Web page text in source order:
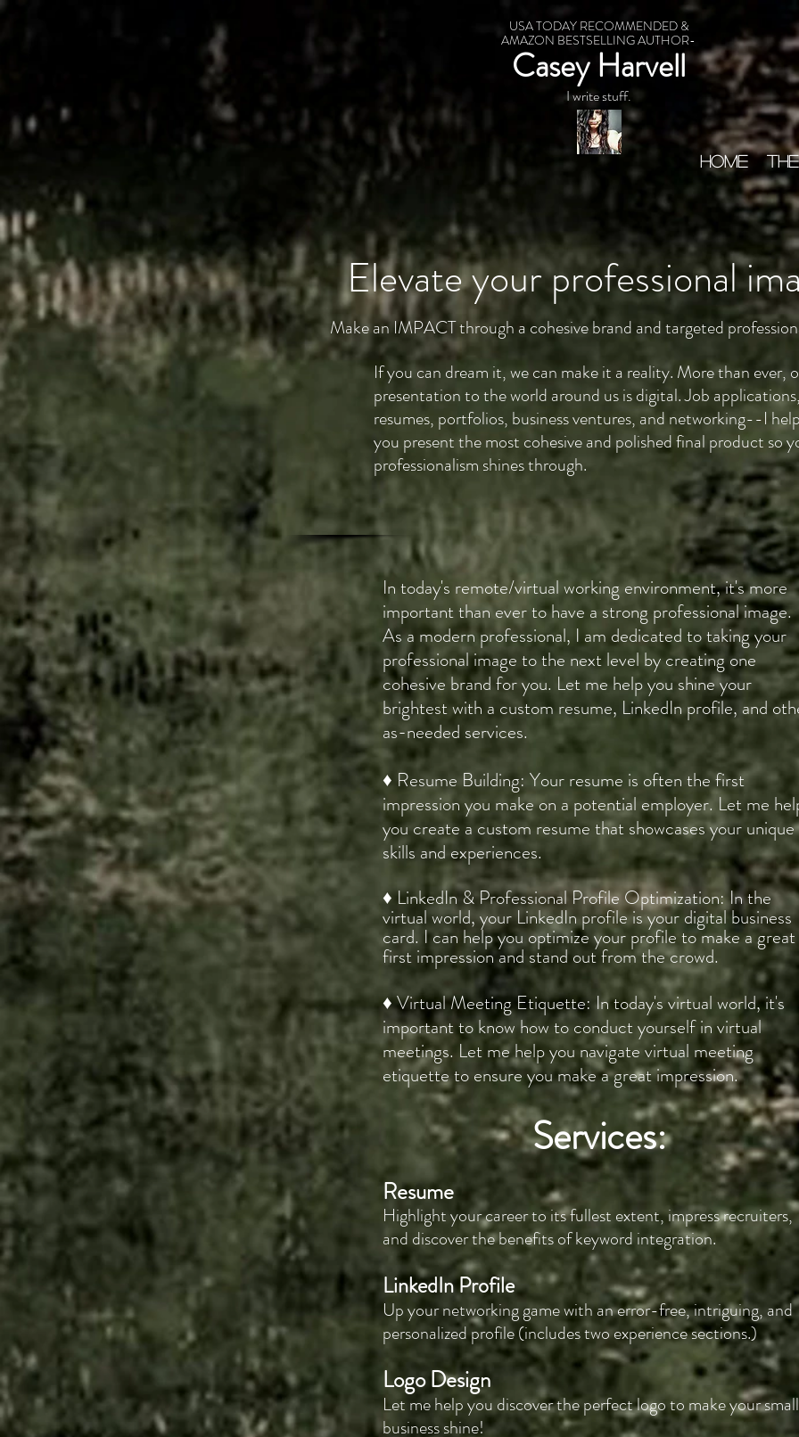
USA TODAY RECOMMENDED &
AMAZON BESTSELLING AUTHOR-
Casey Harvell
I write stuff.
HOME
Elevate your professional
Make an IMPACT through a cohesive brand and targeted
If you can dream it, we can make it a reality. More than ever,
presentation to the world around us is digital. Job
resumes, portfolios, business ventures, and networking--I
you present the most cohesive and polished final product so
professionalism shines through.
In today's remote/virtual working environment, it's more
important than ever to have a strong professional image.
As a modern professional, I am dedicated to taking your
professional image to the next level by creating one
cohesive brand for you. Let me help you shine your
brightest with a custom resume, LinkedIn profile, and
as-needed services.
♦ Resume Building: Your resume is often the first
impression you make on a potential employer. Let me
you create a custom resume that showcases your unique
skills and experiences.
♦ LinkedIn & Professional Profile Optimization: In the
virtual world, your LinkedIn profile is your digital business
card. I can help you optimize your profile to make a great
first impression and stand out from the crowd.
♦ Virtual Meeting Etiquette: In today's virtual world, it's
important to know how to conduct yourself in virtual
meetings. Let me help you navigate virtual meeting
etiquette to ensure you make a great impression.
Services:
Resume
Highlight your career to its fullest extent, impress recruiters,
and discover the benefits of keyword integration.
LinkedIn Profile
Up your networking game with an error-free, intriguing, and
personalized profile (includes two experience sections.)
Logo Design
Let me help you discover the perfect logo to make your small
business shine!